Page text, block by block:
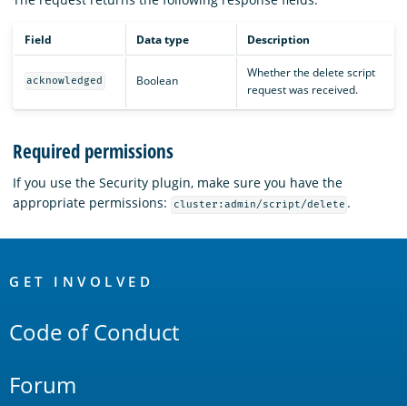
Field Data type Description
acknowledged Boolean
Whether the delete script
request was received.
Required permissions
If you use the Security plugin, make sure you have the
appropriate permissions:
cluster:admin/script/delete .
Links
GET INVOLVED
Code of Conduct
Forum